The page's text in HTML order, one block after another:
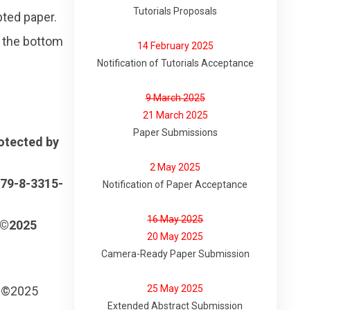
paper.
bottom
by
8-3315-
Tutorials Proposals
14 February 2025
Notification of Tutorials Acceptance
9 March 2025
21 March 2025
Paper Submissions
2 May 2025
Notification of Paper Acceptance
16 May 2025
20 May 2025
Camera-Ready Paper Submission
25 May 2025
Extended Abstract Submission